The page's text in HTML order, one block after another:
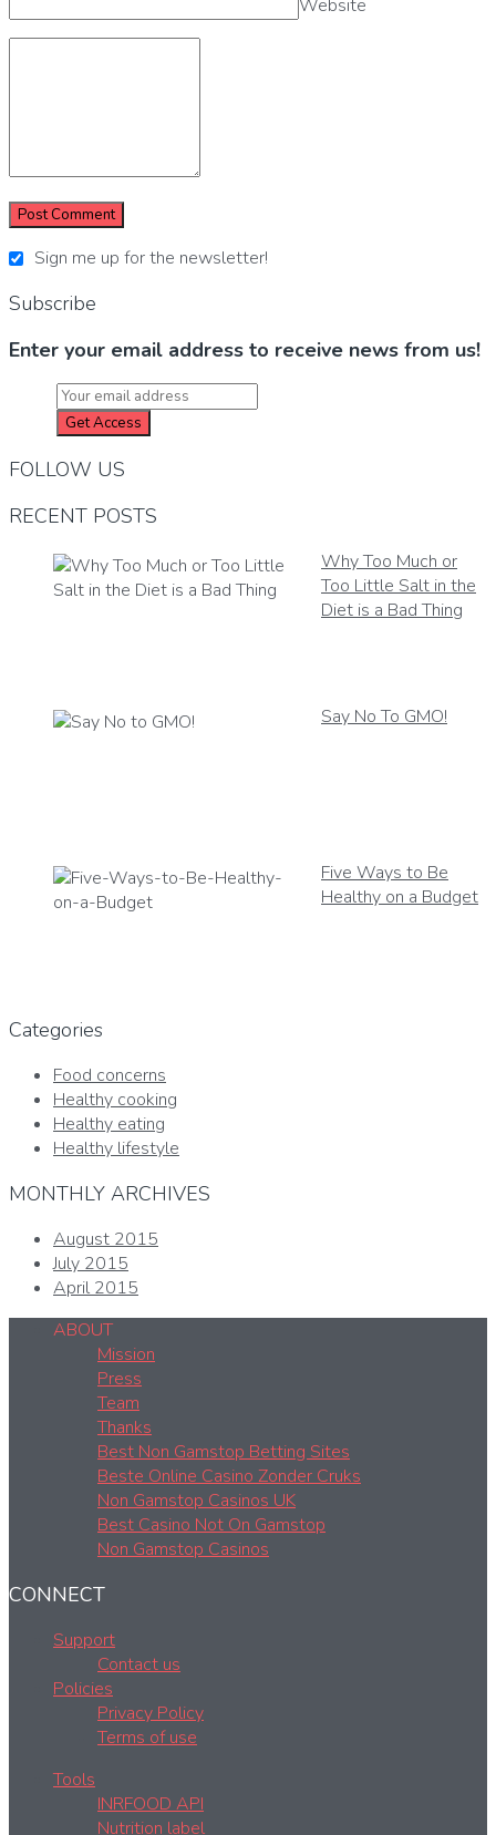
Website
Sign me up for the newsletter!
Subscribe
Enter your email address to receive news from us!
FOLLOW US
RECENT POSTS
Why Too Much or
Too Little Salt in the
Diet is a Bad Thing
Say No To GMO!
Five Ways to Be
Healthy on a Budget
Categories
Food concerns
Healthy cooking
Healthy eating
Healthy lifestyle
MONTHLY ARCHIVES
August 2015
July 2015
April 2015
ABOUT
Mission
Press
Team
Thanks
Best Non Gamstop Betting Sites
Beste Online Casino Zonder Cruks
Non Gamstop Casinos UK
Best Casino Not On Gamstop
Non Gamstop Casinos
CONNECT
Support
Contact us
Policies
Privacy Policy
Terms of use
Tools
INRFOOD API
Nutrition label